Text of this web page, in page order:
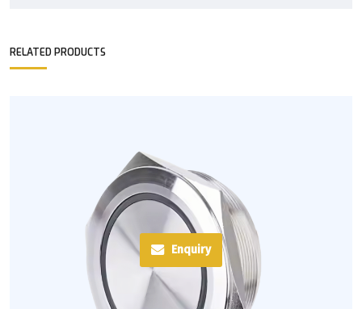
RELATED PRODUCTS
Enquiry